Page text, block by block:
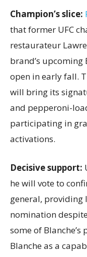
Champion’s slice:
that former UFC
restaurateur
brand’s upcoming
open in early fall.
will bring its
and pepperoni-
participating in
activations.
Decisive support:
he will vote to
general, providing
nomination
some of Blanche’s
Blanche as a